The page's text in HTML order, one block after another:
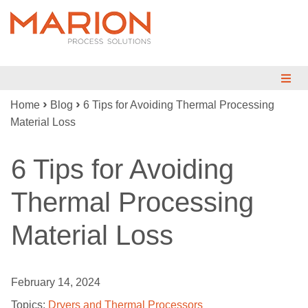
MIX
DRY
REDUCE
ENGINEERED SYSTEMS
INDUSTRIES
Home › Blog › 6 Tips for Avoiding Thermal Processing
Material Loss
6 Tips for Avoiding
Thermal Processing
Material Loss
February 14, 2024
Topics: Dryers and Thermal Processors